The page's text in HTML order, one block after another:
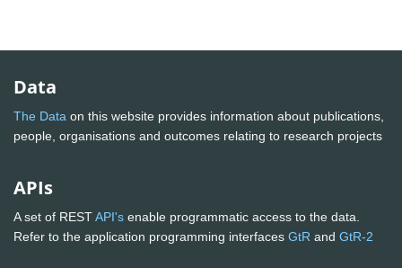
Data
The Data on this website provides information about publications,
people, organisations and outcomes relating to research projects
APIs
A set of RESTAPI's enable programmatic access to the data.
Refer to the application programming interfaces GtR and GtR-2